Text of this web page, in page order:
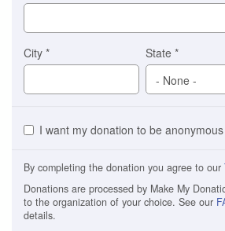
City * State*
I want my donation to be anonymous
By completing the donation you agree to our
Donations are processed by Make My
to the organization of your choice. See our
details.